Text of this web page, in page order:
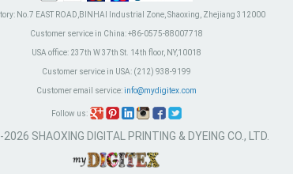
No.7 EAST ROAD,BINHAI Industrial Zone, Shaoxing, Zhejiang 312000
Customer service in China:+86-0575-88007718
USA office:237th W 37th St. 14th floor, NY,10018
Customer service in USA:(212) 938-9199
Customer email service: info@mydigitex.com
Follow us:
SHAOXING DIGITAL PRINTING & DYEING CO., LTD.